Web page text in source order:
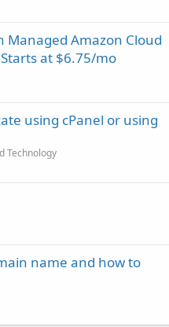
Managed Amazon Cloud
at $6.75/mo
using cPanel or using
Technology
name and how to